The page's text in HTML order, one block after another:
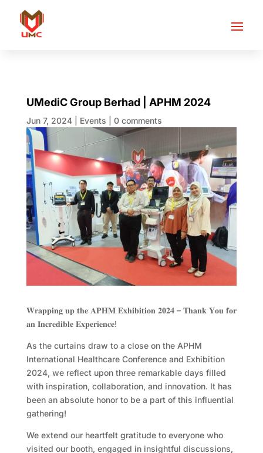
UMediC Group Berhad | APHM 2024
Jun 7, 2024| Events 0 comments
𝐖𝐫𝐚𝐩𝐩𝐢𝐧𝐠 𝐮𝐩 𝐭𝐡𝐞 𝐀𝐏𝐇𝐌 𝐄𝐱𝐡𝐢𝐛𝐢𝐭𝐢𝐨𝐧 𝟐𝟎𝟐𝟒 – 𝐓𝐡𝐚𝐧𝐤 𝐘𝐨𝐮 𝐟𝐨𝐫
𝐚𝐧 𝐈𝐧𝐜𝐫𝐞𝐝𝐢𝐛𝐥𝐞 𝐄𝐱𝐩𝐞𝐫𝐢𝐞𝐧𝐜𝐞!
As the curtains draw to a close on the APHM
International Healthcare Conference and Exhibition
2024, we reflect upon three remarkable days filled
with inspiration, collaboration, and innovation. It has
been an absolute honor to be a part of this influential
gathering!
We extend our heartfelt gratitude to everyone who
visited our booth, engaged in insightful discussions,